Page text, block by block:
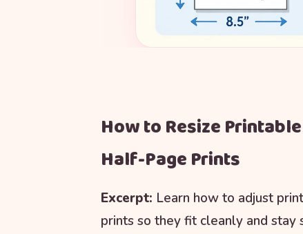
How to Resize
Half-Page Prints
Excerpt: Learn how to adjust
prints so they fit cleanly and stay